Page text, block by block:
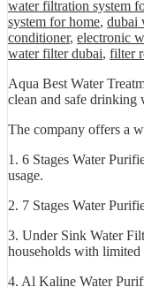
water filtration system
system for home, dubai
conditioner, electronic
water filter dubai, filter
Aqua Best Water
clean and safe drinking
The company offers a
1. 6 Stages Water
usage.
2. 7 Stages Water
3. Under Sink Water
households with limited
4. Al Kaline Water